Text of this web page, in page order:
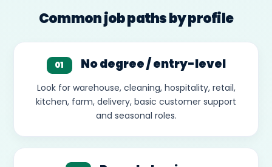
Common job paths by profile
01 No degree / entry-level
Look for warehouse, cleaning, hospitality, retail,
kitchen, farm, delivery, basic customer support
and seasonal roles.